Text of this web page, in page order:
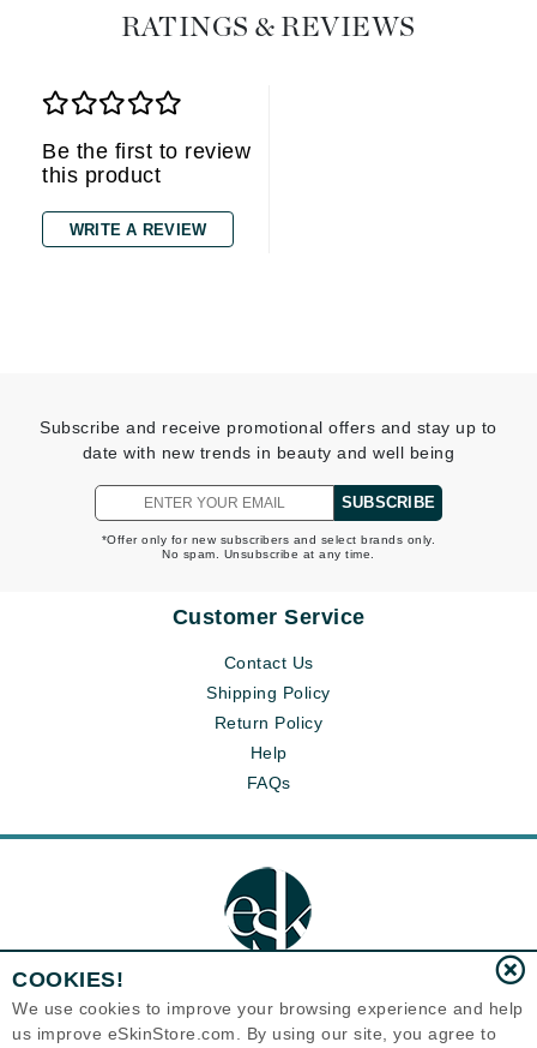
RATINGS & REVIEWS
Be the first to review
this product
WRITE A REVIEW
Subscribe and receive promotional offers and stay up to
date with new trends in beauty and well being
SUBSCRIBE
*Offer only for new subscribers and select brands only.
No spam. Unsubscribe at any time.
Customer Service
Contact Us
Shipping Policy
Return Policy
Help
FAQs
Eternal Skin Care ®
COOKIES!
We use cookies to improve your browsing experience and help
us improve eSkinStore.com. By using our site, you agree to